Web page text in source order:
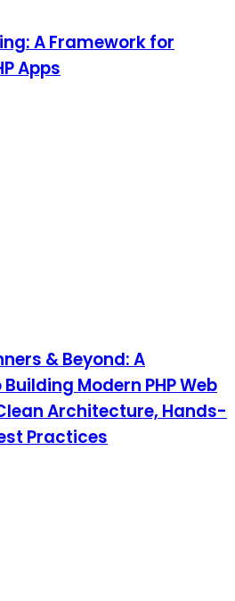
A Framework for
Apps
& Beyond: A
Modern PHP Web
Architecture, Hands-
Practices